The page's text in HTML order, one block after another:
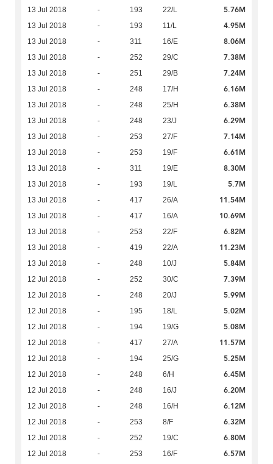
13 Jul 2018 - 193 22/L 5.76M
13 Jul 2018 - 193 11/L 4.95M
13 Jul 2018 - 311 16/E 8.06M
13 Jul 2018 - 252 29/C 7.38M
13 Jul 2018 - 251 29/B 7.24M
13 Jul 2018 - 248 17/H 6.16M
13 Jul 2018 - 248 25/H 6.38M
13 Jul 2018 - 248 23/J 6.29M
13 Jul 2018 - 253 27/F 7.14M
13 Jul 2018 - 253 19/F 6.61M
13 Jul 2018 - 311 19/E 8.30M
13 Jul 2018 - 193 19/L 5.7M
13 Jul 2018 - 417 26/A 11.54M
13 Jul 2018 - 417 16/A 10.69M
13 Jul 2018 - 253 22/F 6.82M
13 Jul 2018 - 419 22/A 11.23M
13 Jul 2018 - 248 10/J 5.84M
12 Jul 2018 - 252 30/C 7.39M
12 Jul 2018 - 248 20/J 5.99M
12 Jul 2018 - 195 18/L 5.02M
12 Jul 2018 - 194 19/G 5.08M
12 Jul 2018 - 417 27/A 11.57M
12 Jul 2018 - 194 25/G 5.25M
12 Jul 2018 - 248 6/H 6.45M
12 Jul 2018 - 248 16/J 6.20M
12 Jul 2018 - 248 16/H 6.12M
12 Jul 2018 - 253 8/F 6.32M
12 Jul 2018 - 252 19/C 6.80M
12 Jul 2018 - 253 16/F 6.57M